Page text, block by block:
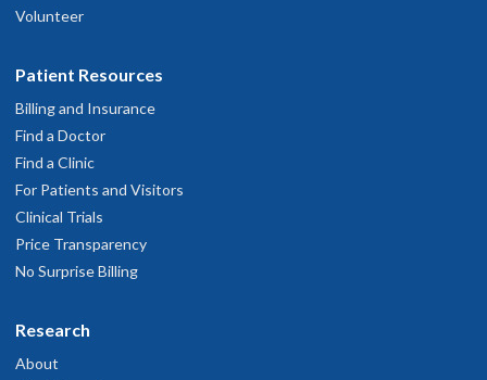
Volunteer
Patient Resources
Billing and Insurance
Find a Doctor
Find a Clinic
For Patients and Visitors
Clinical Trials
Price Transparency
No Surprise Billing
Research
About